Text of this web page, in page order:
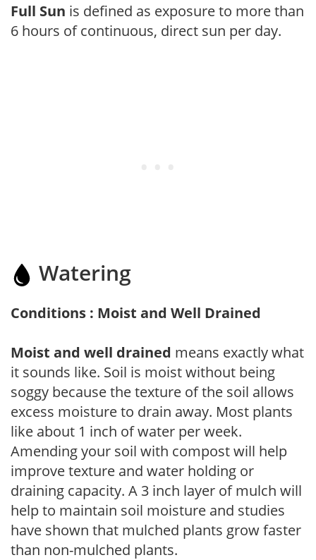
Full Sun is defined as exposure to more than
6 hours of continuous, direct sun per day.
Watering
Conditions : Moist and Well Drained
Moist and well drained means exactly what
it sounds like. Soil is moist without being
soggy because the texture of the soil allows
excess moisture to drain away. Most plants
like about 1 inch of water per week.
Amending your soil with compost will help
improve texture and water holding or
draining capacity. A 3 inch layer of mulch will
help to maintain soil moisture and studies
have shown that mulched plants grow faster
than non-mulched plants.